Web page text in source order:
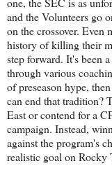
and the Volunteers go
on the crossover. Even
history of killing their
step forward. It's been
through various
of preseason hype,
can end that tradition?
East or contend for a
campaign. Instead,
against the program's
realistic goal on Rocky